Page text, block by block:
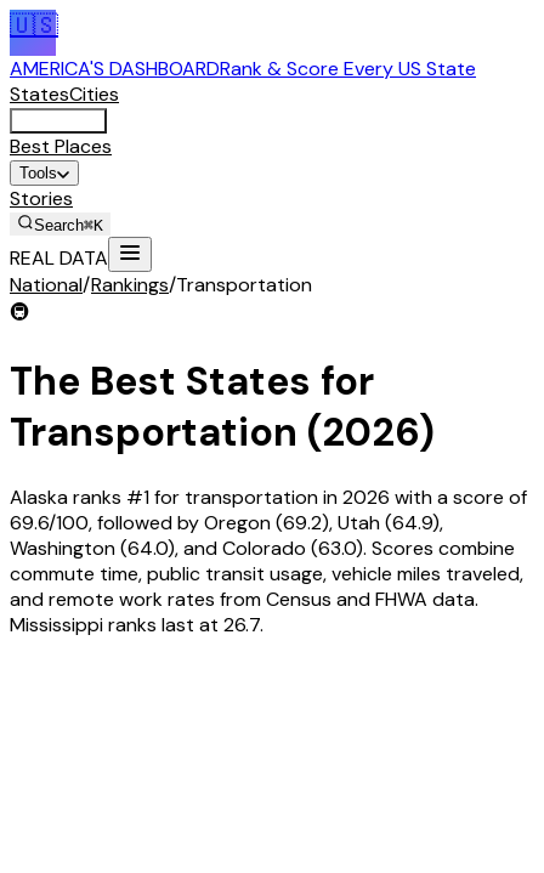
🇺🇸
AMERICA'S DASHBOARDRank & Score Every US State
StatesCities
Best Places
Tools
Stories
Search⌘K
REAL DATA
National/Rankings/Transportation
🚇
The Best States for
Transportation (2026)
Alaska ranks #1 for transportation in 2026 with a score of
69.6/100, followed by Oregon (69.2), Utah (64.9),
Washington (64.0), and Colorado (63.0). Scores combine
commute time, public transit usage, vehicle miles traveled,
and remote work rates from Census and FHWA data.
Mississippi ranks last at 26.7.